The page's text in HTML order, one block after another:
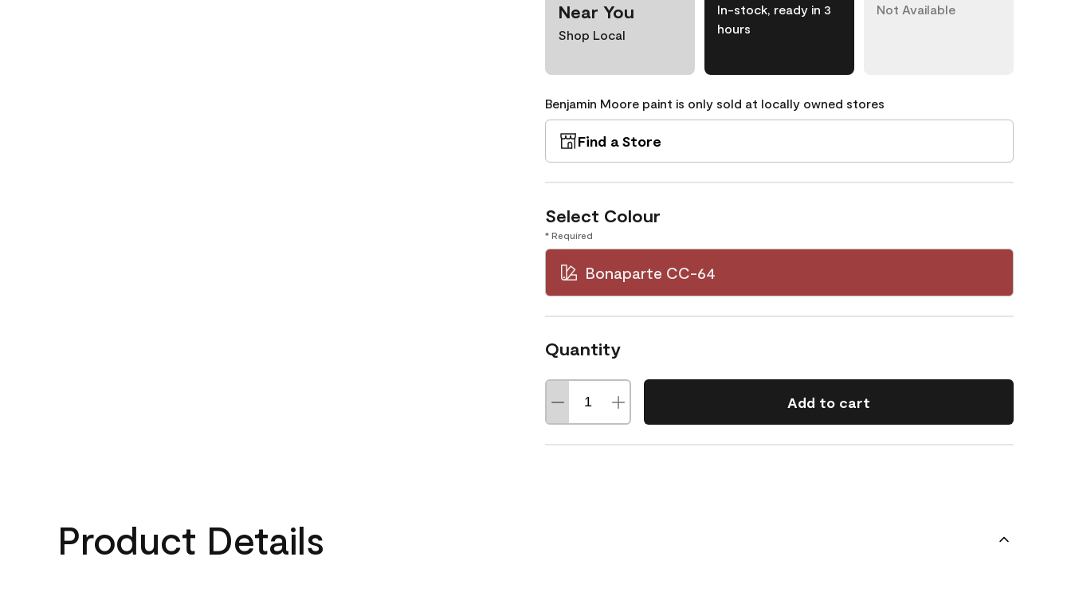
Near You
Shop Local
In-stock, ready in 3
hours
Not Available
Benjamin Moore paint is only sold at locally owned stores
Find a Store
Select Colour
* Required
Bonaparte CC-64
Quantity
Add to cart
Product Details